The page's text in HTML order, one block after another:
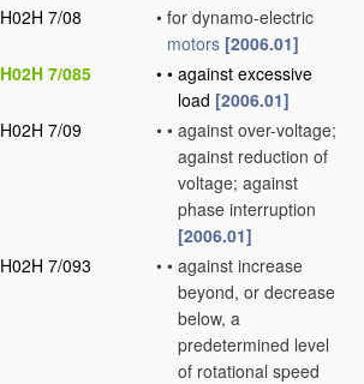
H02H 7/08
• for dynamo-electric
motors [2006.01]
H02H 7/085
• • against excessive
load [2006.01]
H02H 7/09
• • against over-voltage;
against reduction of
voltage; against
phase interruption
[2006.01]
H02H 7/093
• • against increase
beyond, or decrease
below, a
predetermined level
of rotational speed